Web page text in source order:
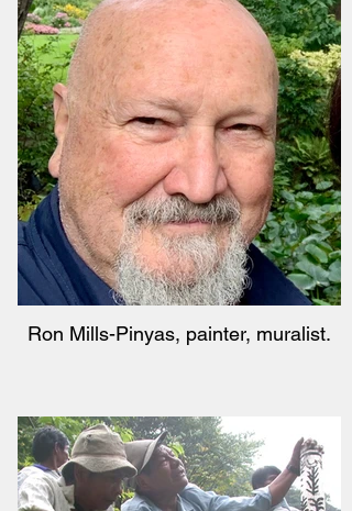
Ron Mills-Pinyas, painter, muralist.